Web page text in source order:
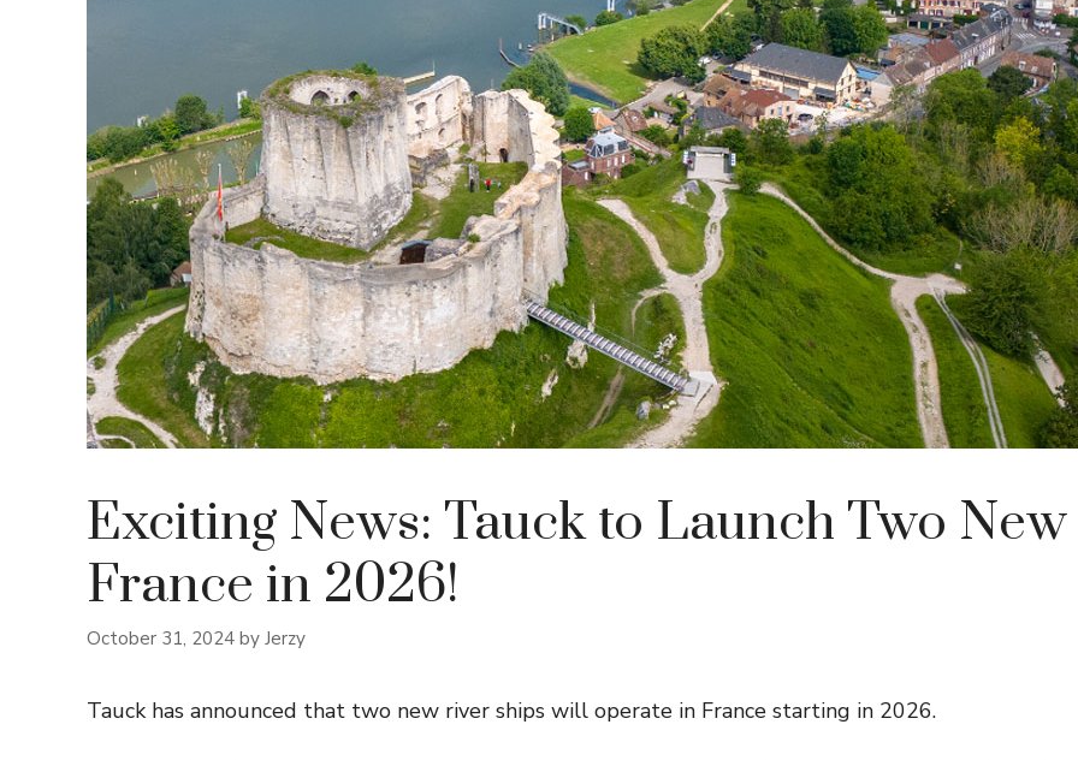
Exciting News: Tauck to Launch Two
France in 2026!
October 31, 2024 by Jerzy
Tauck has announced that two new river ships will operate in France starting in 2026.